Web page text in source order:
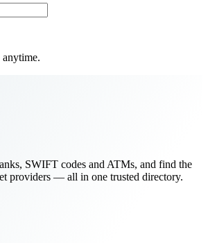
anytime.
SWIFT codes and ATMs, and find the
providers — all in one trusted directory.